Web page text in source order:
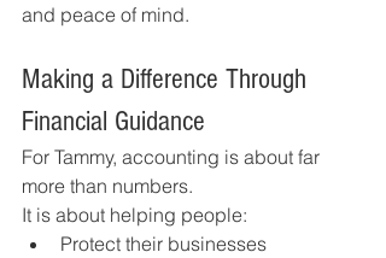
and peace of mind.
Making a Difference Through
Financial Guidance
For Tammy, accounting is about far
more than numbers.
It is about helping people:
Protect their businesses